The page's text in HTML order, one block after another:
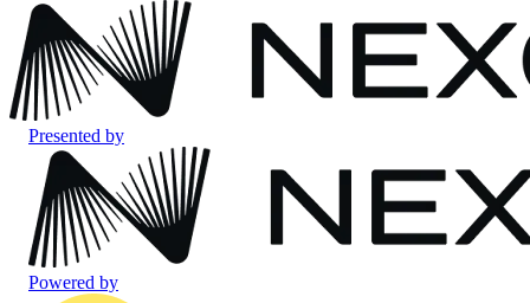
Presented by
Powered by